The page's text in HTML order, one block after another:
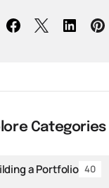
Categories
a Portfolio 40